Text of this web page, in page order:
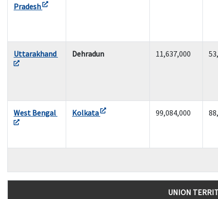
Pradesh
Uttarakhand Dehradun 11,637,000
West Bengal Kolkata 99,084,000
UNION